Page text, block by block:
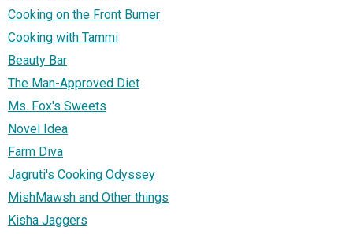
Cooking on the Front Burner
Cooking with Tammi
Beauty Bar
The Man-Approved Diet
Ms. Fox's Sweets
Novel Idea
Farm Diva
Jagruti's Cooking Odyssey
MishMawsh and Other things
Kisha Jaggers